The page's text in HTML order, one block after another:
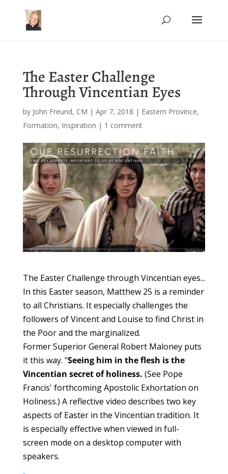
The Easter Challenge
Through Vincentian Eyes
by John Freund, CM | Apr 7, 2018 | Eastern Province,
Formation, Inspiration | 1 comment
The Easter Challenge through Vincentian eyes...
In this Easter season, Matthew 25 is a reminder
to all Christians. It especially challenges the
followers of Vincent and Louise to find Christ in
the Poor and the marginalized.
Former Superior General Robert Maloney puts
it this way. "Seeing him in the flesh is the
Vincentian secret of holiness. (See Pope
Francis' forthcoming Apostolic Exhortation on
Holiness.) A reflective video describes two key
aspects of Easter in the Vincentian tradition. It
is especially effective when viewed in full-
screen mode on a desktop computer with
speakers.